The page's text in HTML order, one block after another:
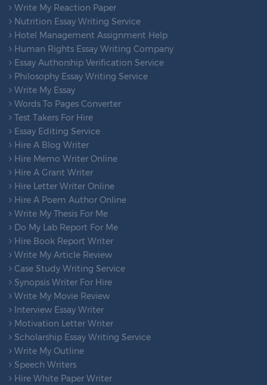
Write My Reaction Paper
Nutrition Essay Writing Service
Hotel Management Assignment Help
Human Rights Essay Writing Company
Essay Authorship Verification Service
Philosophy Essay Writing Service
Write My Essay
Words To Pages Converter
Test Takers For Hire
Essay Editing Service
Hire A Blog Writer
Hire Memo Writer Online
Hire A Grant Writer
Hire Letter Writer Online
Hire A Poem Author Online
Write My Thesis For Me
Do My Lab Report For Me
Hire Book Report Writer
Write My Article Review
Case Study Writing Service
Synopsis Writer For Hire
Write My Movie Review
Interview Essay Writer
Motivation Letter Writer
Scholarship Essay Writing Service
Write My Outline
Speech Writers
Hire White Paper Writer